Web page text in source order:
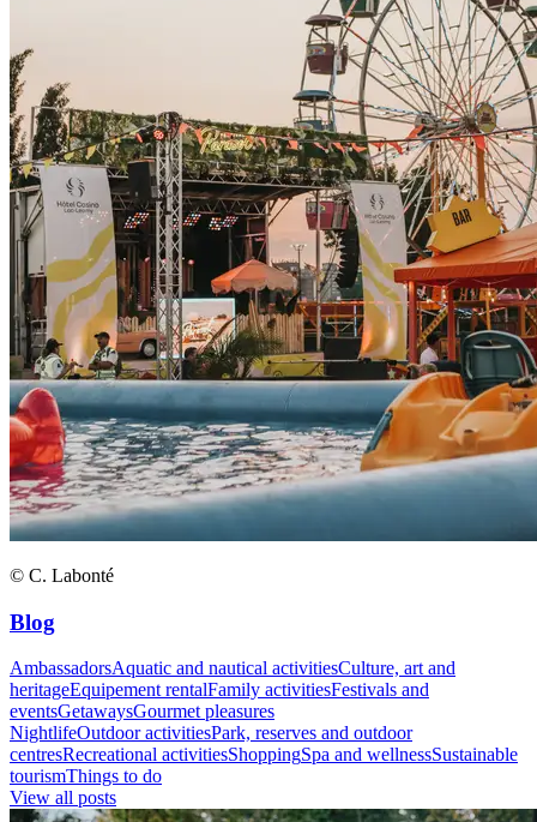
© C. Labonté
Blog
AmbassadorsAquatic and nautical activitiesCulture, art and
heritageEquipement rentalFamily activitiesFestivals and
eventsGetawaysGourmet pleasures
NightlifeOutdoor activitiesPark, reserves and outdoor
centresRecreational activitiesShoppingSpa and wellnessSustainable
tourismThings to do
View all posts